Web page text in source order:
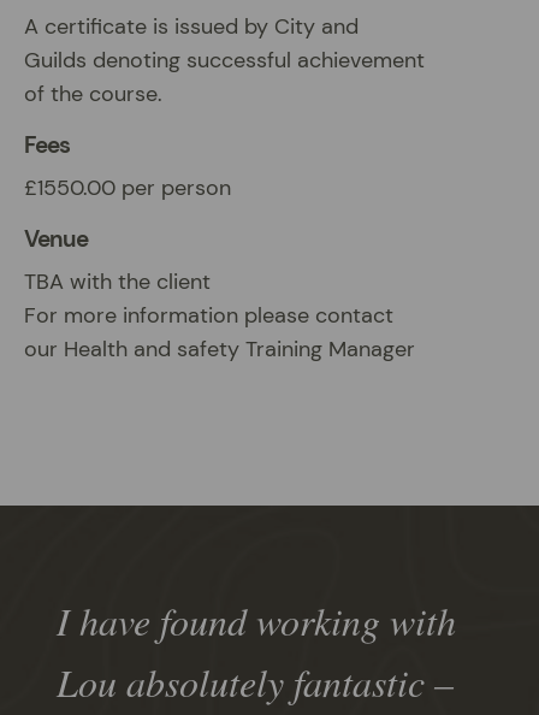
A certificate is issued by City and
Guilds denoting successful achievement
of the course.
Fees
£1550.00 per person
Venue
TBA with the client
For more information please contact
our Health and safety Training Manager
I have found working with
Lou absolutely fantastic –